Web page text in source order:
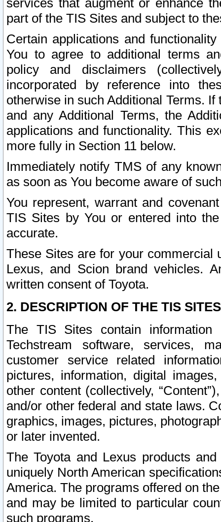
services that augment or enhance
part of the TIS Sites and subject to
Certain applications and
You to agree to additional terms
policy and disclaimers
incorporated by reference into
otherwise in such Additional Terms.
and any Additional Terms, the
applications and functionality. This
more fully in Section 11 below.
Immediately notify TMS of any
as soon as You become aware of
You represent, warrant and
TIS Sites by You or entered into
accurate.
These Sites are for your commercial
Lexus, and Scion brand vehicles.
written consent of Toyota.
2. DESCRIPTION OF THE TIS
The TIS Sites contain
Techstream software, services,
customer service related
pictures, information, digital
other content (collectively,
and/or other federal and state laws.
graphics, images, pictures,
or later invented.
The Toyota and Lexus products
uniquely North American
America. The programs offered on
and may be limited to particular
such programs.